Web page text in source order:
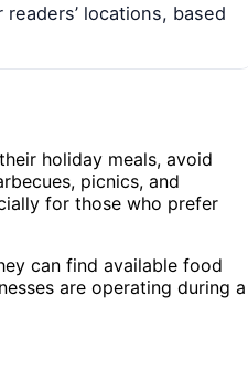
locations, based
holiday meals, avoid
picnics, and
for those who prefer
can find available food
are operating during a